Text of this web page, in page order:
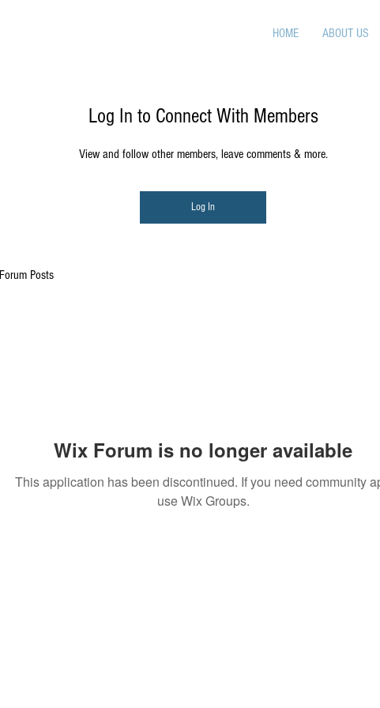
HOME ABOUT US
Wix Forum is no longer available
This application has been discontinued. If you need community
use Wix Groups.
Log In to Connect With Members
View and follow other members, leave comments & more.
Log In
Forum Posts